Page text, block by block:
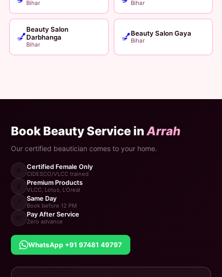
Bihar Bihar
💅
Beauty Salon
Darbhanga
Bihar
💅Beauty Salon Gaya
Bihar
Book Beauty Service inArrah
Our certified beautician comes to your home.
Certified Female Only
CIDESCO/VLCC trained
Premium Products
VLCC, Lotus, L'Oreal
Same Day
Book before 12 PM
Pay After Service
Zero advance
WhatsApp +91 97481 49797